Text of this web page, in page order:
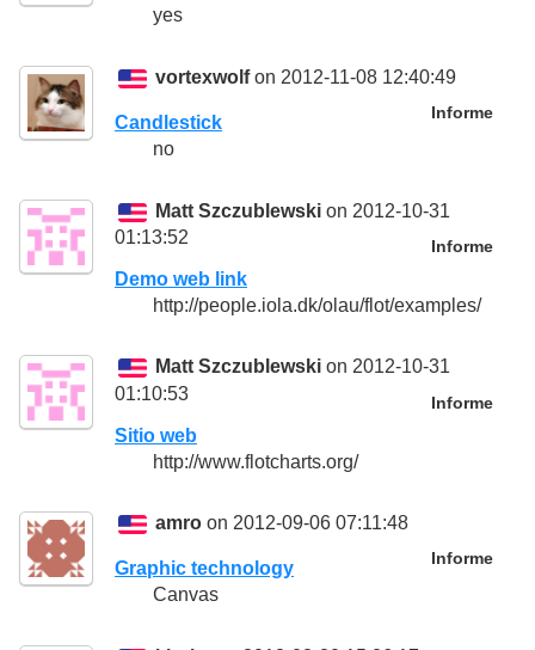
yes
vortexwolfon 2012-11-08 12:40:49
Informe
Candlestick
no
Matt Szczublewski on 2012-10-31
01:13:52
Informe
Demo web link
http://people.iola.dk/olau/flot/examples/
Matt Szczublewski on 2012-10-31
01:10:53
Informe
Sitio web
http://www.flotcharts.org/
amro on 2012-09-06 07:11:48
Informe
Graphic technology
Canvas